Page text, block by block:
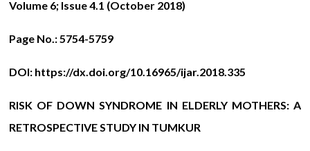
Volume 6; Issue 4.1 (October 2018)
Page No.: 5754-5759
DOI: https://dx.doi.org/10.16965/ijar.2018.335
RISK OF DOWN SYNDROME IN ELDERLY MOTHERS: A
RETROSPECTIVE STUDY IN TUMKUR